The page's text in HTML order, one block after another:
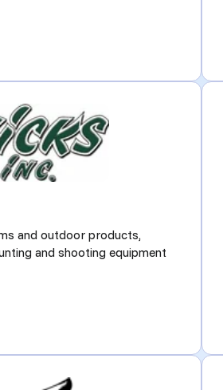
and outdoor products,
and shooting equipment